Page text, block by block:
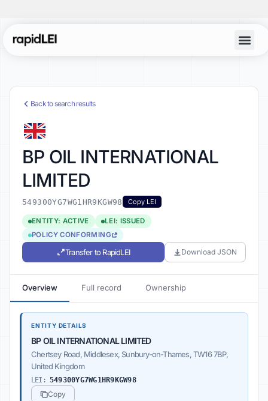
Back to search results
BP OIL INTERNATIONAL
LIMITED
549300YG7WG1HR9KGW98 Copy LEI
ENTITY: ACTIVE
LEI: ISSUED
POLICY CONFORMING
Transfer to RapidLEI Download JSON
Overview Full record Ownership
ENTITY DETAILS
BP OIL INTERNATIONAL LIMITED
Chertsey Road, Middlesex, Sunbury-on-Thames, TW16 7BP,
United Kingdom
LEI: 549300YG7WG1HR9KGW98
Copy